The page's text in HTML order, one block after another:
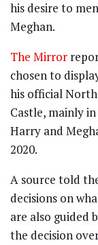
his desire to
Meghan.
The Mirror
chosen to
his official
Castle, mainly
Harry and
2020.
A source told
decisions on
are also guided
the decision